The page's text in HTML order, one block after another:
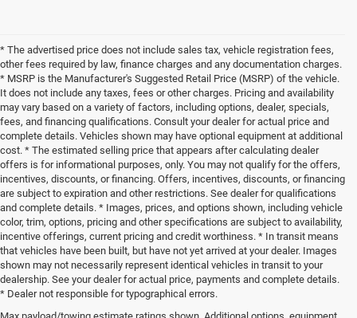
* The advertised price does not include sales tax, vehicle registration fees,
other fees required by law, finance charges and any documentation charges.
* MSRP is the Manufacturer's Suggested Retail Price (MSRP) of the vehicle.
It does not include any taxes, fees or other charges. Pricing and availability
may vary based on a variety of factors, including options, dealer, specials,
fees, and financing qualifications. Consult your dealer for actual price and
complete details. Vehicles shown may have optional equipment at additional
cost. * The estimated selling price that appears after calculating dealer
offers is for informational purposes, only. You may not qualify for the offers,
incentives, discounts, or financing. Offers, incentives, discounts, or financing
are subject to expiration and other restrictions. See dealer for qualifications
and complete details. * Images, prices, and options shown, including vehicle
color, trim, options, pricing and other specifications are subject to availability,
incentive offerings, current pricing and credit worthiness. * In transit means
that vehicles have been built, but have not yet arrived at your dealer. Images
shown may not necessarily represent identical vehicles in transit to your
dealership. See your dealer for actual price, payments and complete details.
* Dealer not responsible for typographical errors.